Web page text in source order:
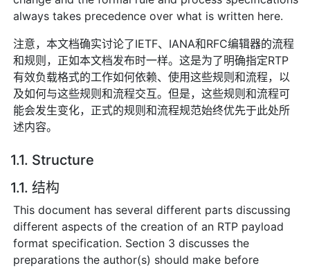
always takes precedence over what is written here.
注意，本文档确实讨论了IETF、IANA和RFC编辑器的流程
和规则，正如本文档发布时一样。这是为了明确指定RTP
有效负载格式的工作如何依赖、使用这些规则和流程，以
及如何与这些规则和流程交互。但是，这些规则和流程可
能会发生变化，正式的规则和流程规范始终优先于此处所
述内容。
1.1. Structure
1.1. 结构
This document has several different parts discussing
different aspects of the creation of an RTP payload
format specification. Section 3 discusses the
preparations the author(s) should make before